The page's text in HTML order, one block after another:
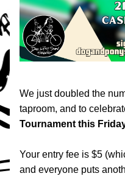
We just doubled the
taproom, and to
Tournament this
Your entry fee is $5
and everyone puts